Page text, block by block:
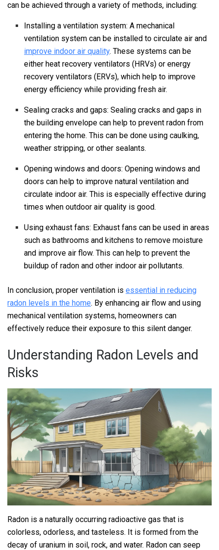
can be achieved through a variety of methods, including:
Installing a ventilation system: A mechanical
ventilation system can be installed to circulate air and
improve indoor air quality. These systems can be
either heat recovery ventilators (HRVs) or energy
recovery ventilators (ERVs), which help to improve
energy efficiency while providing fresh air.
Sealing cracks and gaps: Sealing cracks and gaps in
the building envelope can help to prevent radon from
entering the home. This can be done using caulking,
weather stripping, or other sealants.
Opening windows and doors: Opening windows and
doors can help to improve natural ventilation and
circulate indoor air. This is especially effective during
times when outdoor air quality is good.
Using exhaust fans: Exhaust fans can be used in areas
such as bathrooms and kitchens to remove moisture
and improve air flow. This can help to prevent the
buildup of radon and other indoor air pollutants.
In conclusion, proper ventilation is essential in reducing
radon levels in the home. By enhancing air flow and using
mechanical ventilation systems, homeowners can
effectively reduce their exposure to this silent danger.
Understanding Radon Levels and
Risks
Radon is a naturally occurring radioactive gas that is
colorless, odorless, and tasteless. It is formed from the
decay of uranium in soil, rock, and water. Radon can seep